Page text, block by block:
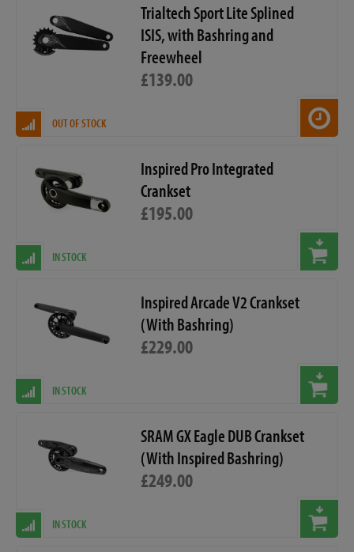
Trialtech Sport Lite Splined
ISIS, with Bashring and
Freewheel
£139.00
OUT OF STOCK
Inspired Pro Integrated
Crankset
£195.00
IN STOCK
Inspired Arcade V2 Crankset
(With Bashring)
£229.00
IN STOCK
SRAM GX Eagle DUB Crankset
(With Inspired Bashring)
£249.00
IN STOCK